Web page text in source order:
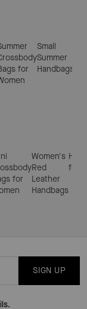
for
Small
Summer
Handbags
for
Women's
Red
Leather
Handbags
for
SIGN UP